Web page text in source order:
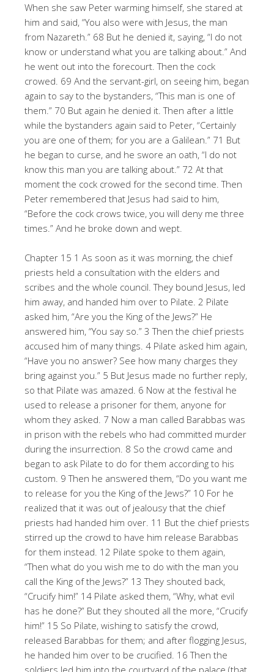
When she saw Peter warming himself, she stared at
him and said, “You also were with Jesus, the man
from Nazareth.” 68 But he denied it, saying, “I do not
know or understand what you are talking about.” And
he went out into the forecourt. Then the cock
crowed. 69 And the servant-girl, on seeing him, began
again to say to the bystanders, “This man is one of
them.” 70 But again he denied it. Then after a little
while the bystanders again said to Peter, “Certainly
you are one of them; for you are a Galilean.” 71 But
he began to curse, and he swore an oath, “I do not
know this man you are talking about.” 72 At that
moment the cock crowed for the second time. Then
Peter remembered that Jesus had said to him,
“Before the cock crows twice, you will deny me three
times.” And he broke down and wept.
Chapter 15 1 As soon as it was morning, the chief
priests held a consultation with the elders and
scribes and the whole council. They bound Jesus, led
him away, and handed him over to Pilate. 2 Pilate
asked him, “Are you the King of the Jews?” He
answered him, “You say so.” 3 Then the chief priests
accused him of many things. 4 Pilate asked him again,
“Have you no answer? See how many charges they
bring against you.” 5 But Jesus made no further reply,
so that Pilate was amazed. 6 Now at the festival he
used to release a prisoner for them, anyone for
whom they asked. 7 Now a man called Barabbas was
in prison with the rebels who had committed murder
during the insurrection. 8 So the crowd came and
began to ask Pilate to do for them according to his
custom. 9 Then he answered them, “Do you want me
to release for you the King of the Jews?” 10 For he
realized that it was out of jealousy that the chief
priests had handed him over. 11 But the chief priests
stirred up the crowd to have him release Barabbas
for them instead. 12 Pilate spoke to them again,
“Then what do you wish me to do with the man you
call the King of the Jews?” 13 They shouted back,
“Crucify him!” 14 Pilate asked them, “Why, what evil
has he done?” But they shouted all the more, “Crucify
him!” 15 So Pilate, wishing to satisfy the crowd,
released Barabbas for them; and after flogging Jesus,
he handed him over to be crucified. 16 Then the
soldiers led him into the courtyard of the palace (that